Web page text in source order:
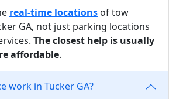
real-time locations of tow
GA, not just parking locations
The closest help is usually
affordable.
work in Tucker GA?